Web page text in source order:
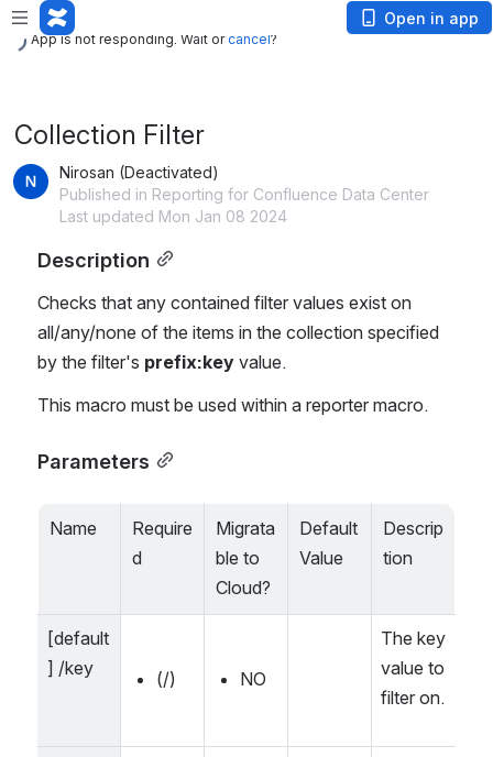
App is not responding. Wait or
App is not responding. Wait orcancel?
Open in app
Collection Filter
Nirosan (Deactivated)
Published in Reporting for Confluence Data Center
Last updated Mon Jan 08 2024
Description
Checks that any contained filter values exist on
all/any/none of the items in the collection specified
by the filter's prefix:key value.
This macro must be used within a reporter macro.
Parameters
Name
Require
d
Migrata
ble to
Cloud?
Default
Value
Descrip
tion
[default
] /key
(/) NO
The key
value to
filter on.